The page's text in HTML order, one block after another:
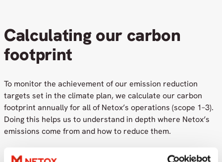
Calculating our carbon
footprint
To monitor the achievement of our emission reduction
targets set in the climate plan, we calculate our carbon
footprint annually for all of Netox’s operations (scope 1–3).
Doing this helps us to understand in depth where Netox’s
emissions come from and how to reduce them.
Netox has committed to becoming a carbon-neutral